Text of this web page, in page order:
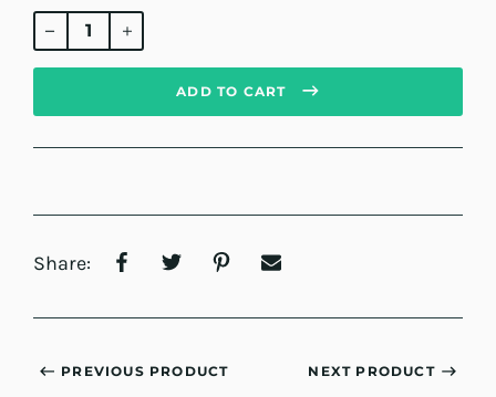
Regular
price
ADD TO CART
Share:
PREVIOUS PRODUCT NEXT PRODUCT